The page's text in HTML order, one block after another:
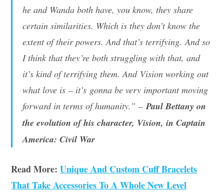
he and Wanda both have, you know, they share
certain similarities. Which is they don’t know the
extent of their powers. And that’s terrifying. And so
I think that they’re both struggling with that, and
it’s kind of terrifying them. And Vision working out
what love is – it’s gonna be very important moving
forward in terms of humanity.” –Paul Bettany on
the evolution of his character, Vision, in Captain
America: Civil War
Read More:Unique And Custom Cuff Bracelets
That Take Accessories To A Whole New Level